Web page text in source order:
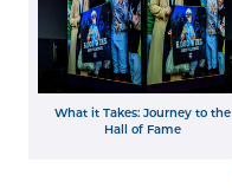
What it Takes: Journey to the
Hall of Fame